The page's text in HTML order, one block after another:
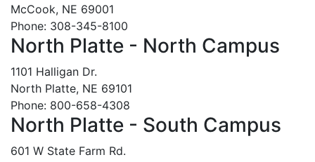
McCook, NE 69001
Phone: 308-345-8100
North Platte - North Campus
1101 Halligan Dr.
North Platte, NE 69101
Phone: 800-658-4308
North Platte - South Campus
601 W State Farm Rd.